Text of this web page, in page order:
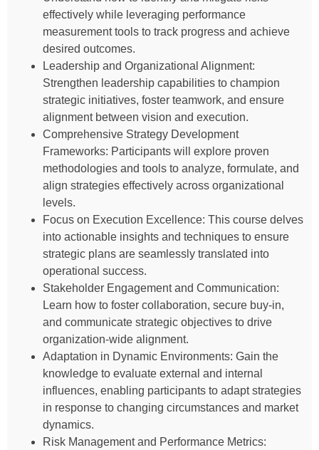
effectively while leveraging performance
measurement tools to track progress and achieve
desired outcomes.
Leadership and Organizational Alignment:
Strengthen leadership capabilities to champion
strategic initiatives, foster teamwork, and ensure
alignment between vision and execution.
Comprehensive Strategy Development
Frameworks: Participants will explore proven
methodologies and tools to analyze, formulate, and
align strategies effectively across organizational
levels.
Focus on Execution Excellence: This course delves
into actionable insights and techniques to ensure
strategic plans are seamlessly translated into
operational success.
Stakeholder Engagement and Communication:
Learn how to foster collaboration, secure buy-in,
and communicate strategic objectives to drive
organization-wide alignment.
Adaptation in Dynamic Environments: Gain the
knowledge to evaluate external and internal
influences, enabling participants to adapt strategies
in response to changing circumstances and market
dynamics.
Risk Management and Performance Metrics: